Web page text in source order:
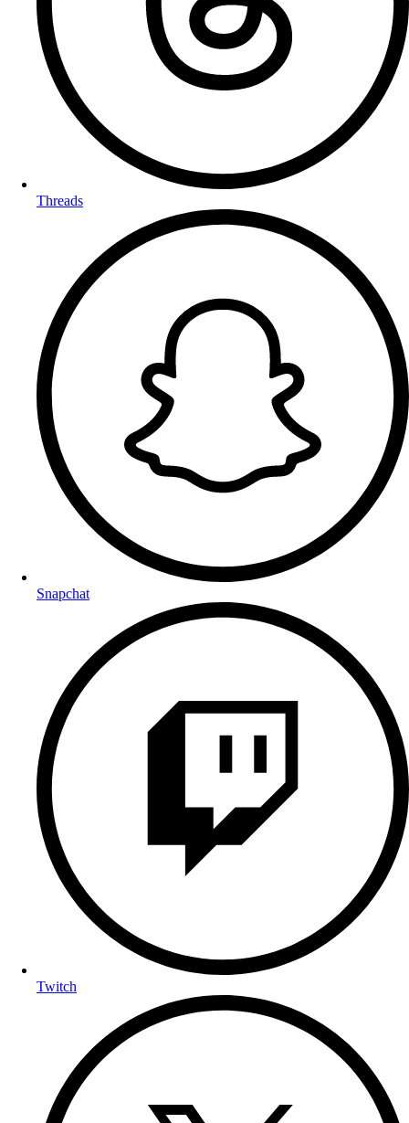
Threads
Snapchat
Twitch